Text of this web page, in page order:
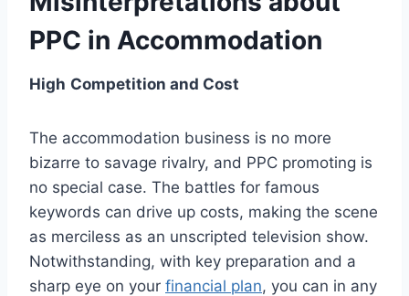
PPC in Accommodation
High Competition and Cost
The accommodation business is no more
bizarre to savage rivalry, and PPC promoting is
no special case. The battles for famous
keywords can drive up costs, making the scene
as merciless as an unscripted television show.
Notwithstanding, with key preparation and a
sharp eye on your financial plan, you can in any